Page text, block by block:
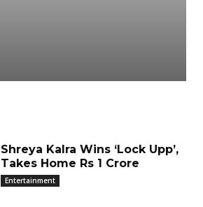
Shreya Kalra Wins ‘Lock Upp’,
Takes Home Rs 1 Crore
Entertainment